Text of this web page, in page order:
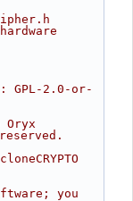
GPL-2.0-or-
Oryx
you